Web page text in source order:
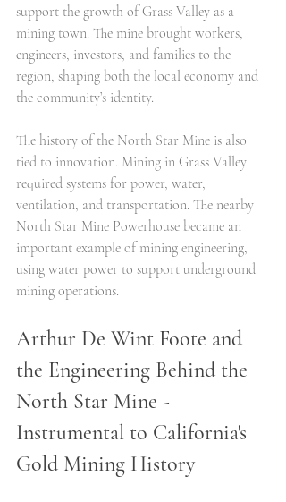
support the growth of Grass Valley as a
mining town. The mine brought workers,
engineers, investors, and families to the
region, shaping both the local economy and
the community’s identity.
The history of the North Star Mine is also
tied to innovation. Mining in Grass Valley
required systems for power, water,
ventilation, and transportation. The nearby
North Star Mine Powerhouse became an
important example of mining engineering,
using water power to support underground
mining operations.
Arthur De Wint Foote and
the Engineering Behind the
North Star Mine -
Instrumental to California's
Gold Mining History